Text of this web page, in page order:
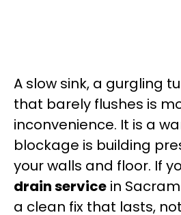
A slow sink, a gurgling
that barely flushes is
inconvenience. It is a
blockage is building
your walls and floor. If
drain service in
a clean fix that lasts,